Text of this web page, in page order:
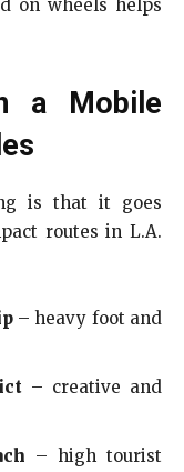
on wheels helps
a Mobile
is that it goes
routes in L.A.
– heavy foot and
– creative and
– high tourist